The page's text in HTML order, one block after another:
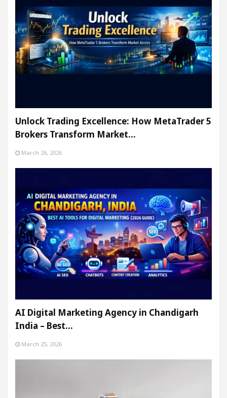
Unlock Trading Excellence: How MetaTrader 5
Brokers Transform Market…
March 26, 2026
AI Digital Marketing Agency in Chandigarh
India – Best…
March 25, 2026